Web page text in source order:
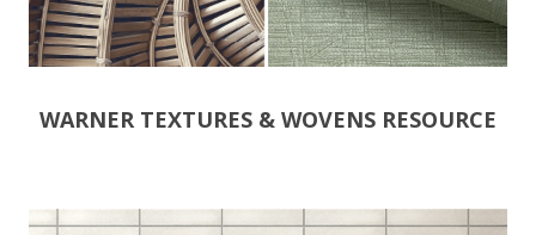
WARNER TEXTURES & WOVENS RESOURCE